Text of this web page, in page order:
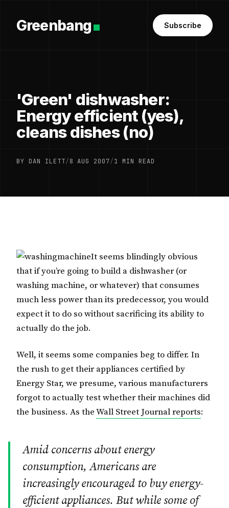
Greenbang Subscribe
'Green' dishwasher:
Energy efficient (yes),
cleans dishes (no)
BY DAN ILETT/8 AUG 2007/1 MIN READ
It seems blindingly obvious
that if you’re going to build a dishwasher (or
washing machine, or whatever) that consumes
much less power than its predecessor, you would
expect it to do so without sacrificing its ability to
actually do the job.
Well, it seems some companies beg to differ. In
the rush to get their appliances certified by
Energy Star, we presume, various manufacturers
forgot to actually test whether their machines did
the business. As theWall Street Journal reports:
Amid concerns about energy
consumption, Americans are
increasingly encouraged to buy energy-
efficient appliances. But while some of